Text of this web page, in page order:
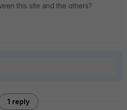
this site and the others?
1 reply